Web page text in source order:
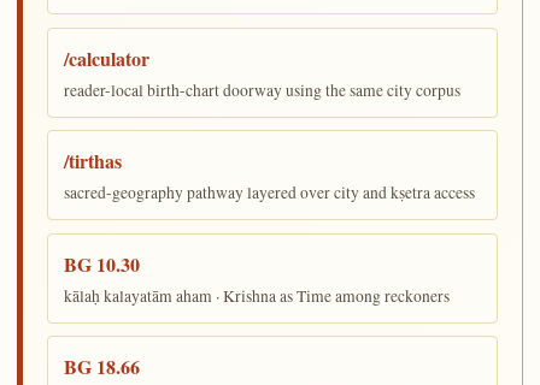
/calculator
reader-local birth-chart doorway using the same city corpus
/tirthas
sacred-geography pathway layered over city and kṣetra access
BG 10.30
kālaḥ kalayatām aham · Krishna as Time among reckoners
BG 18.66